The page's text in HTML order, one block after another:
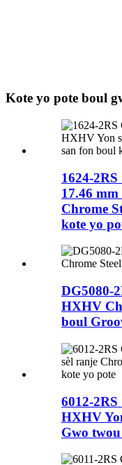
Kote yo pote boul
1624-2RS
17.46
Chrome
kote yo
DG5080-
HXHV
boul
6012-2RS
HXHV
Gwo